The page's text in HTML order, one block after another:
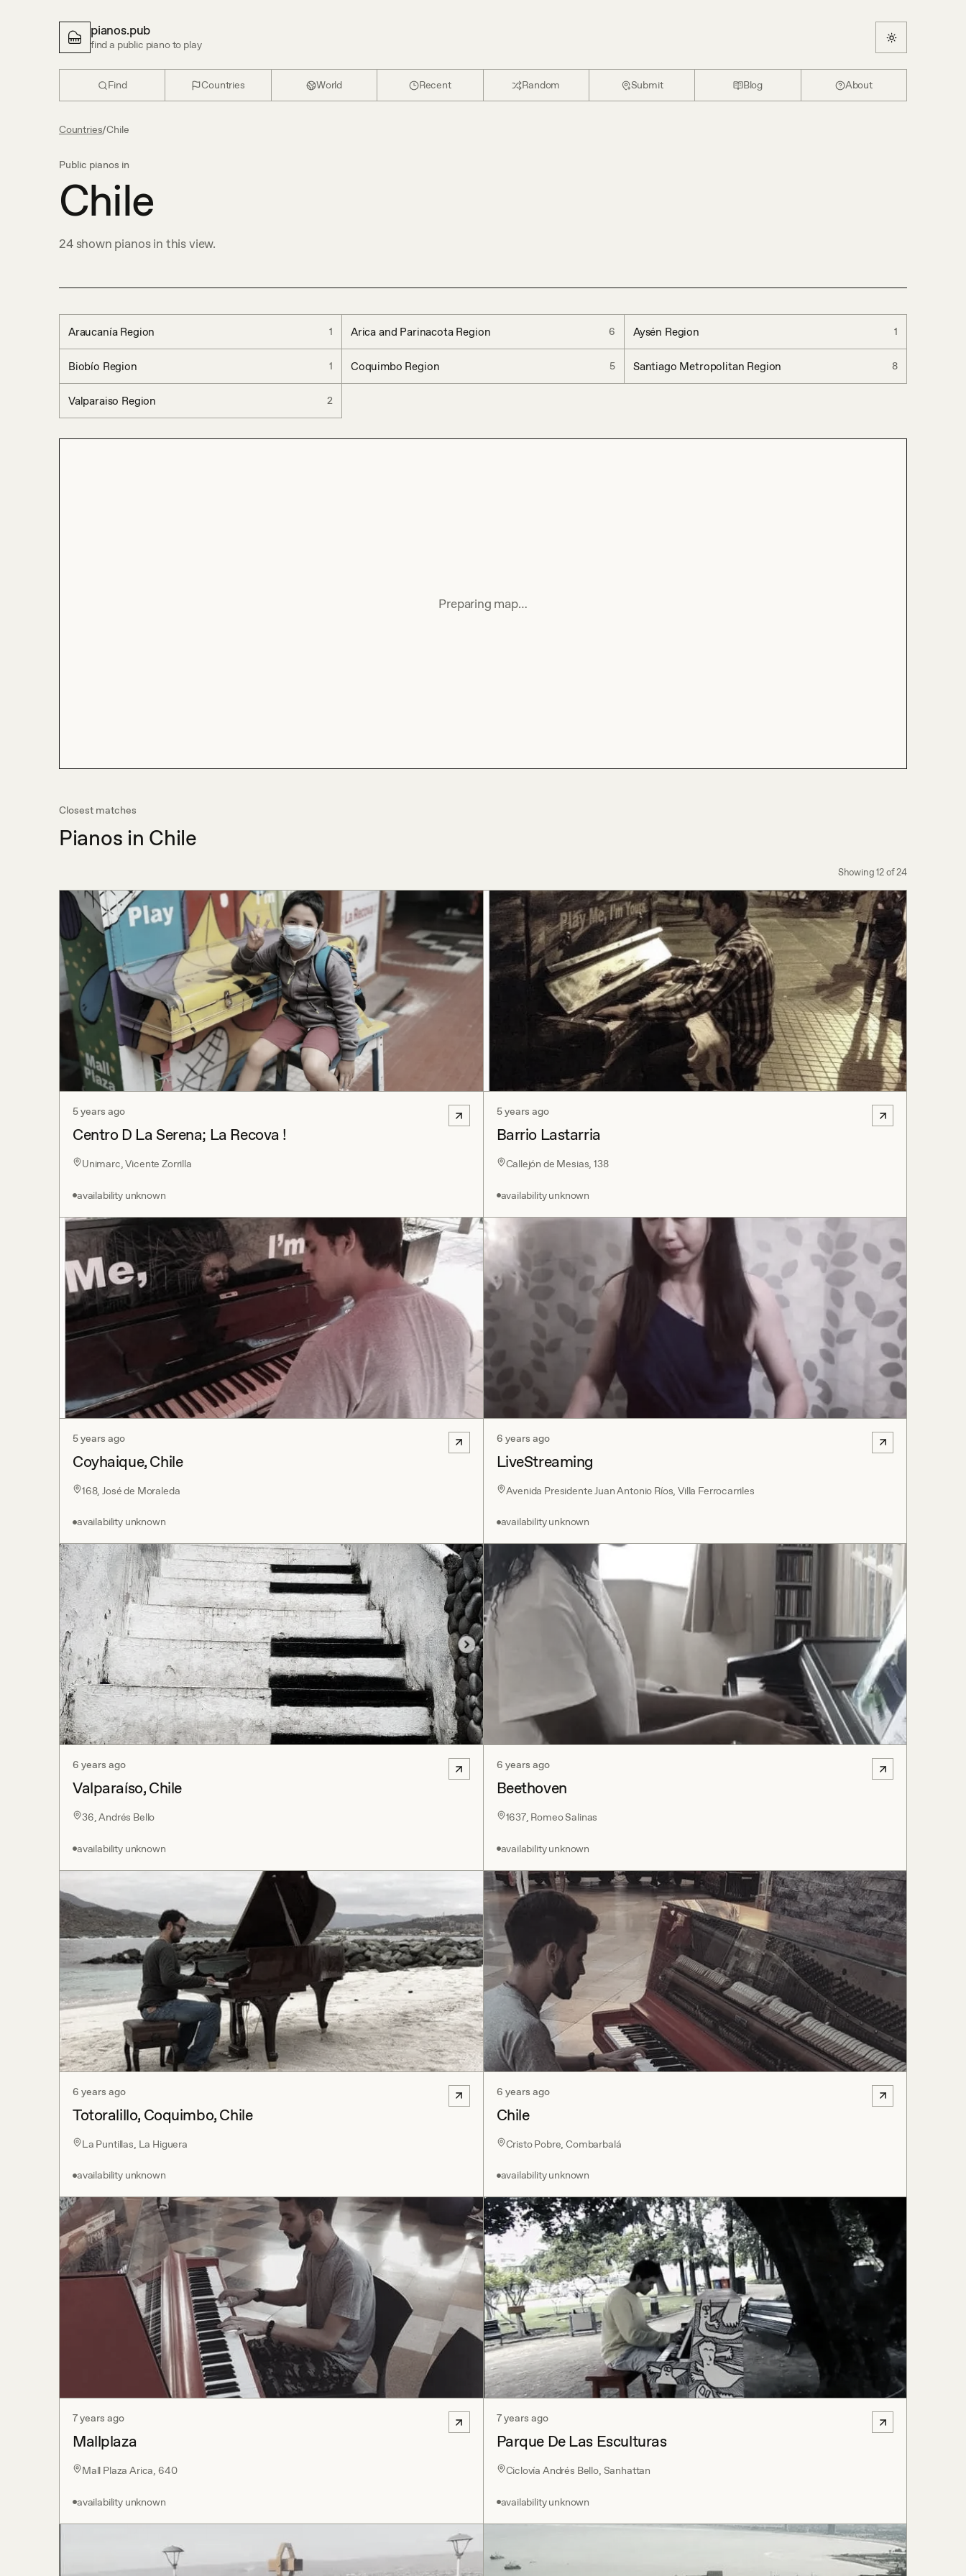
pianos.pub
find a public piano to play
Find Countries World Recent Random Submit Blog About
Countries/Chile
Public pianos in
Chile
24shown pianos in this view.
Araucanía Region 1 Arica and Parinacota Region 6 Aysén Region 1
Biobío Region 1 Coquimbo Region 5 Santiago Metropolitan Region 8
Valparaiso Region 2
Preparing map…
Closest matches
Pianos in Chile
Showing12 of24
5 years ago
Centro D La Serena; La Recova !
Unimarc, Vicente Zorrilla
availability unknown
5 years ago
Barrio Lastarria
Callejón de Mesias, 138
availability unknown
5 years ago
Coyhaique, Chile
168, José de Moraleda
availability unknown
6 years ago
LiveStreaming
Avenida Presidente Juan Antonio Ríos, Villa Ferrocarriles
availability unknown
6 years ago
Valparaíso, Chile
36, Andrés Bello
availability unknown
6 years ago
Beethoven
1637, Romeo Salinas
availability unknown
6 years ago
Totoralillo, Coquimbo, Chile
La Puntillas, La Higuera
availability unknown
6 years ago
Chile
Cristo Pobre, Combarbalá
availability unknown
7 years ago
Mallplaza
Mall Plaza Arica, 640
availability unknown
7 years ago
Parque De Las Esculturas
Ciclovía Andrés Bello, Sanhattan
availability unknown